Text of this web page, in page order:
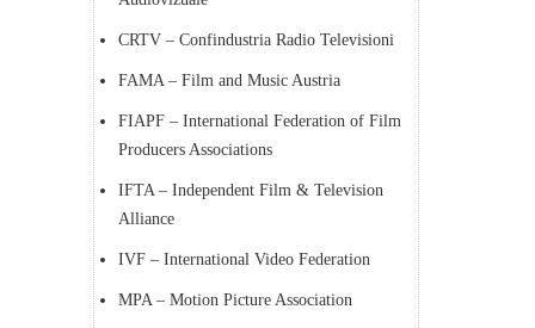
CRTV – Confindustria Radio Televisioni
FAMA – Film and Music Austria
FIAPF – International Federation of Film
Producers Associations
IFTA – Independent Film & Television
Alliance
IVF – International Video Federation
MPA – Motion Picture Association